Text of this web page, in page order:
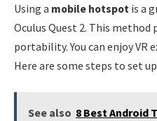
Using a mobile hotspot is a
Oculus Quest 2. This
portability. You can enjoy VR
Here are some steps to set
See also 8 Best Android